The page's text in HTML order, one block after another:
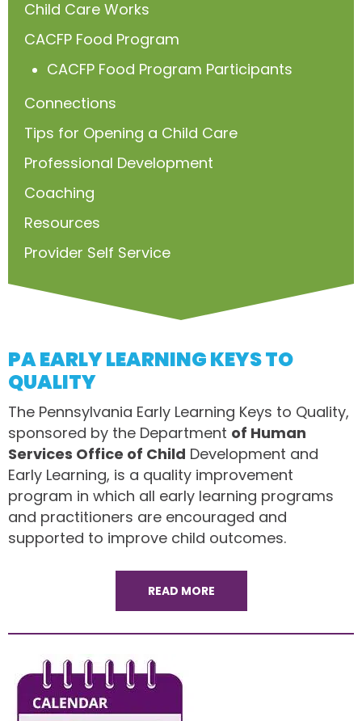
Child Care Works
CACFP Food Program
CACFP Food Program Participants
Connections
Tips for Opening a Child Care
Professional Development
Coaching
Resources
Provider Self Service
PA EARLY LEARNING KEYS TO
QUALITY
The Pennsylvania Early Learning Keys to Quality,
sponsored by the Department of Human
Services Office of Child Development and
Early Learning, is a quality improvement
program in which all early learning programs
and practitioners are encouraged and
supported to improve child outcomes.
READ MORE